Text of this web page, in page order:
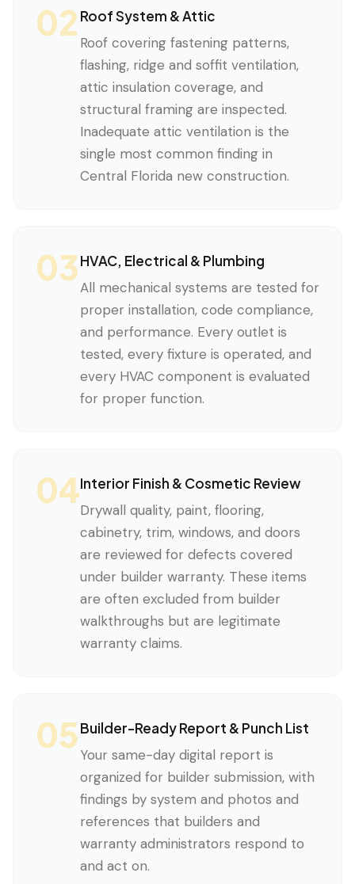
02 Roof System & Attic
Roof covering fastening patterns,
flashing, ridge and soffit ventilation,
attic insulation coverage, and
structural framing are inspected.
Inadequate attic ventilation is the
single most common finding in
Central Florida new construction.
03HVAC, Electrical & Plumbing
All mechanical systems are tested for
proper installation, code compliance,
and performance. Every outlet is
tested, every fixture is operated, and
every HVAC component is evaluated
for proper function.
04Interior Finish & Cosmetic Review
Drywall quality, paint, flooring,
cabinetry, trim, windows, and doors
are reviewed for defects covered
under builder warranty. These items
are often excluded from builder
walkthroughs but are legitimate
warranty claims.
05Builder-Ready Report & Punch List
Your same-day digital report is
organized for builder submission, with
findings by system and photos and
references that builders and
warranty administrators respond to
and act on.